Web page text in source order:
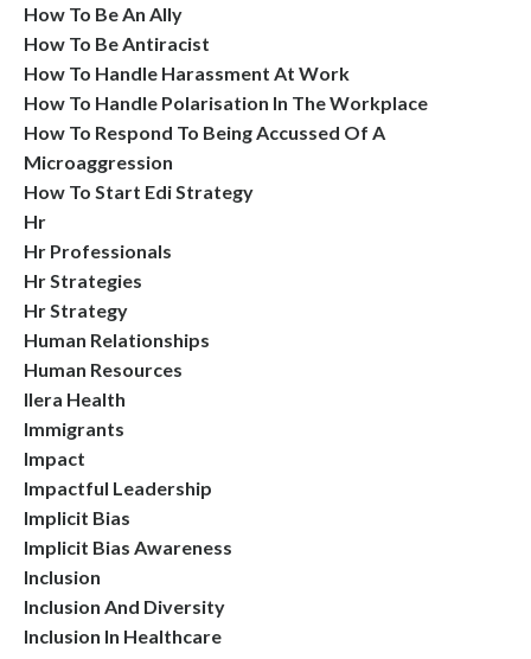
How To Be An Ally
How To Be Antiracist
How To Handle Harassment At Work
How To Handle Polarisation In The Workplace
How To Respond To Being Accussed Of A
Microaggression
How To Start Edi Strategy
Hr
Hr Professionals
Hr Strategies
Hr Strategy
Human Relationships
Human Resources
Ilera Health
Immigrants
Impact
Impactful Leadership
Implicit Bias
Implicit Bias Awareness
Inclusion
Inclusion And Diversity
Inclusion In Healthcare